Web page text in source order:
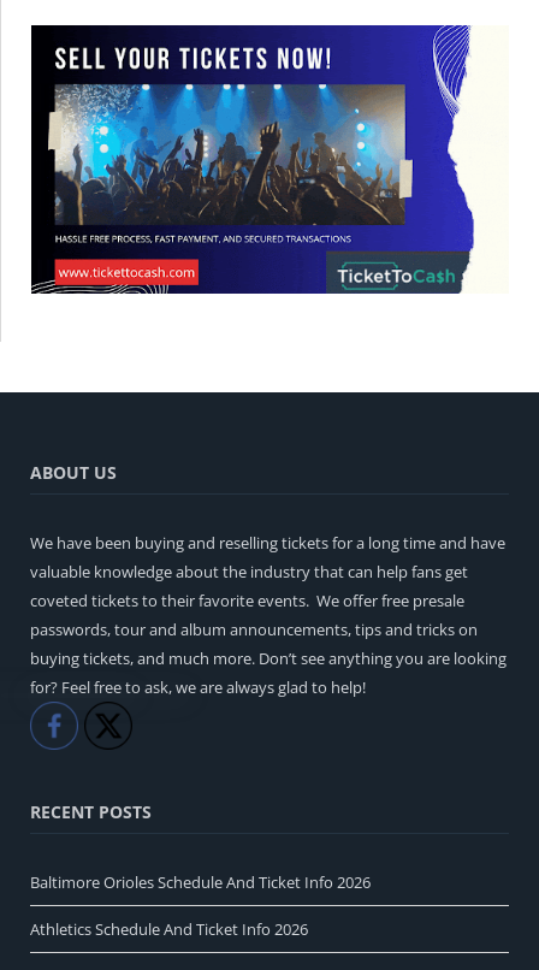
ABOUT US
We have been buying and reselling tickets for a long time and have
valuable knowledge about the industry that can help fans get
coveted tickets to their favorite events. We offer free presale
passwords, tour and album announcements, tips and tricks on
buying tickets, and much more. Don’t see anything you are looking
for? Feel free to ask, we are always glad to help!
Like
RECENT POSTS
Baltimore Orioles Schedule And Ticket Info 2026
Athletics Schedule And Ticket Info 2026